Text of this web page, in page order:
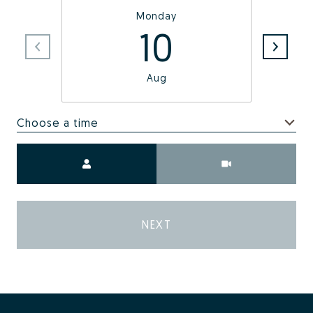
Monday
10
Aug
Choose a time
NEXT